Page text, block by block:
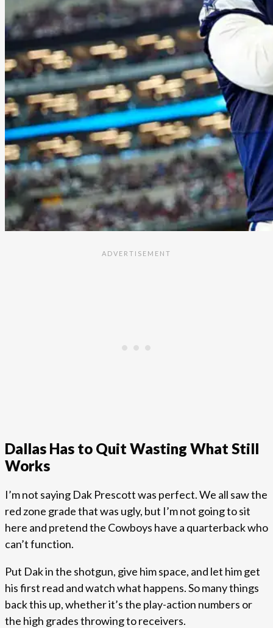
Dallas Has to Quit Wasting What Still
Works
I’m not saying Dak Prescott was perfect. We all saw the
red zone grade that was ugly, but I’m not going to sit
here and pretend the Cowboys have a quarterback who
can’t function.
Put Dak in the shotgun, give him space, and let him get
his first read and watch what happens. So many things
back this up, whether it’s the play-action numbers or
the high grades throwing to receivers.